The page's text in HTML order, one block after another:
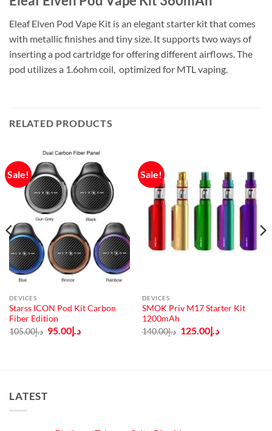
Eleaf Elven Pod Vape Kit is an elegant starter kit that comes
with metallic finishes and tiny size. It supports two ways of
inserting a pod cartridge for offering different airflows. The
pod utilizes a 1.6ohm coil, optimized for MTL vaping.
RELATED PRODUCTS
Sale!
DEVICES
Starss ICON Pod Kit Carbon
Fiber Edition
د.إ105.00
Original
price
د.إ95.00
Current
price
Sale!
DEVICES
SMOK Priv M17 Starter Kit
1200mAh
د.إ140.00
Original
price
د.إ125.00
Current
price
LATEST